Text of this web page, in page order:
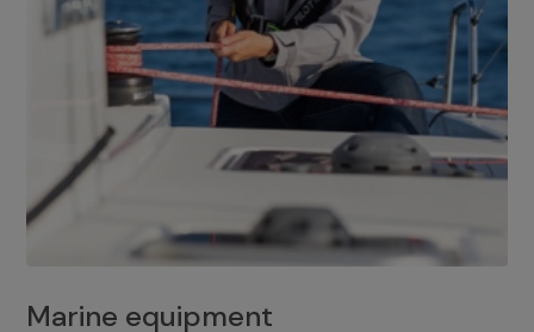
Marine equipment